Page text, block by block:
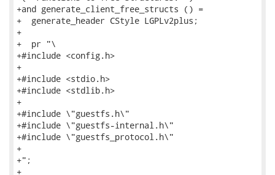
+and generate_client_free_structs () =
+  generate_header CStyle LGPLv2plus;
+
+  pr "\
+#include <config.h>
+
+#include <stdio.h>
+#include <stdlib.h>
+
+#include \"guestfs.h\"
+#include \"guestfs-internal.h\"
+#include \"guestfs_protocol.h\"
+
+";
+